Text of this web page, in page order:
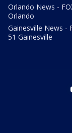
Orlando News -
Orlando
Gainesville News -
51 Gainesville